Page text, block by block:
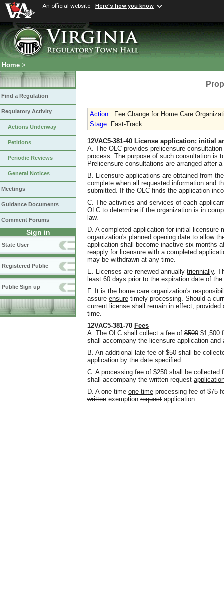
An official website Here's how you know
Home >
Find a Regulation
Regulatory Activity
Actions Underway
Petitions
Periodic Reviews
General Notices
Meetings
Guidance Documents
Comment Forums
Sign in
State User
Registered Public
Public Sign up
Action:
Fee Change for Home Care
Stage: Fast-Track
12VAC5-381-40 License application; initial
A. The OLC provides prelicensure
process. The purpose of such consultation is
Prelicensure consultations are arranged after
B. Licensure applications are obtained from
complete when all requested information and
submitted. If the OLC finds the application
C. The activities and services of each
OLC to determine if the organization is in
law.
D. A completed application for initial
organization's planned opening date to allow
application shall become inactive six months
reapply for licensure with a completed
may be withdrawn at any time.
E. Licenses are renewed annually triennially.
least 60 days prior to the expiration date of
F. It is the home care organization's
assure ensure timely processing. Should a
current license shall remain in effect provided
time.
12VAC5-381-70 Fees
A. The OLC shall collect a fee of $500 $1,500
shall accompany the licensure application and
B. An additional late fee of $50 shall be
application by the date specified.
C. A processing fee of $250 shall be
shall accompany the written request
D. A one time one-time processing fee of $75
written exemption request application